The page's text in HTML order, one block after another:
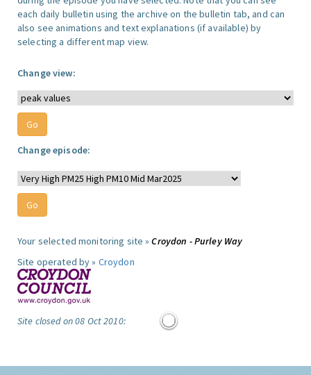
each daily bulletin using the archive on the bulletin tab, and can
also see animations and text explanations (if available) by
selecting a different map view.
Change view:
Change episode:
Your selected monitoring site »Croydon - Purley Way
Site operated by » Croydon
Site closed on 08 Oct 2010: